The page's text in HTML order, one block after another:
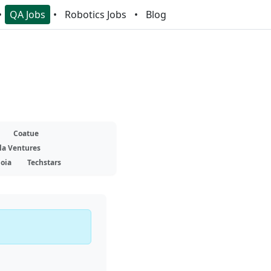
QA Jobs Robotics Jobs Blog
Coatue
Ventures
Techstars